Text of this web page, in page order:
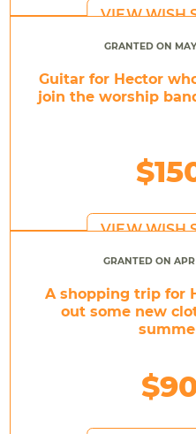
VIEW WISH
GRANTED ON
Guitar for Hector
join the worship
VIEW WISH
GRANTED ON
A shopping trip for
out some new